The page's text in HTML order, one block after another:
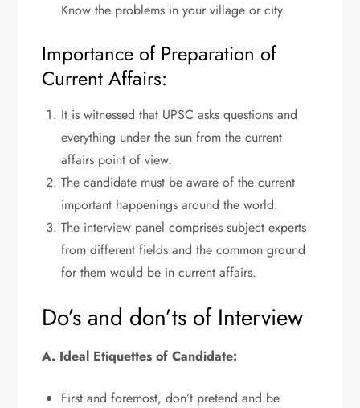
Know the problems in your village or city.
Importance of Preparation of
Current Affairs:
It is witnessed that UPSC asks questions and
everything under the sun from the current
affairs point of view.
The candidate must be aware of the current
important happenings around the world.
The interview panel comprises subject experts
from different fields and the common ground
for them would be in current affairs.
Do’s and don’ts of Interview
A. Ideal Etiquettes of Candidate:
First and foremost, don’t pretend and be